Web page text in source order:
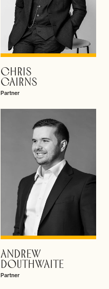
VIEW PROFILE
CHRIS
CAIRNS
Partner
VIEW PROFILE
ANDREW
DOUTHWAITE
Partner